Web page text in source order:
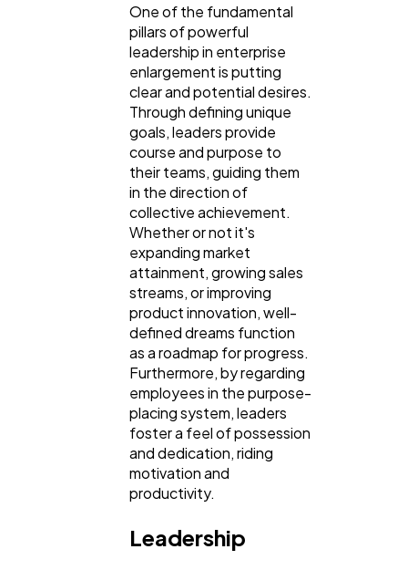
Mobile App
Technology
Ecommerce
Automotive
Casino / Gambling
One of the fundamental
pillars of powerful
leadership in enterprise
enlargement is putting
clear and potential desires.
Through defining unique
goals, leaders provide
course and purpose to
their teams, guiding them
in the direction of
collective achievement.
Whether or not it's
expanding market
attainment, growing sales
streams, or improving
product innovation, well-
defined dreams function
as a roadmap for progress.
Furthermore, by regarding
employees in the purpose-
placing system, leaders
foster a feel of possession
and dedication, riding
motivation and
productivity.
Leadership